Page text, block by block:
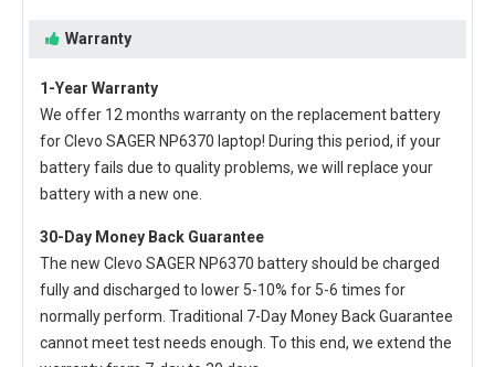
Warranty
1-Year Warranty
We offer 12 months warranty on the replacement battery
for Clevo SAGER NP6370 laptop! During this period, if your
battery fails due to quality problems, we will replace your
battery with a new one.
30-Day Money Back Guarantee
The new Clevo SAGER NP6370 batteryshould be charged
fully and discharged to lower 5-10% for 5-6 times for
normally perform. Traditional 7-Day Money Back Guarantee
cannot meet test needs enough. To this end, we extend the